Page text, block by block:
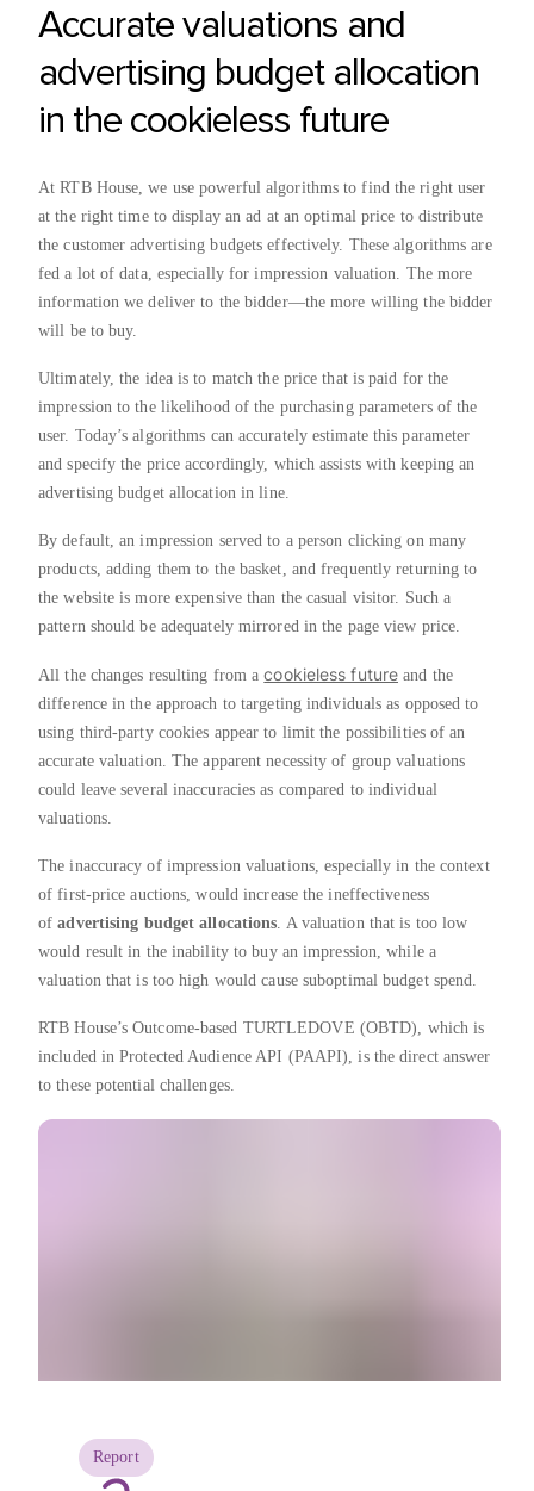
Accurate valuations and
advertising budget allocation
in the cookieless future
At RTB House, we use powerful algorithms to find the right user
at the right time to display an ad at an optimal price to distribute
the customer advertising budgets effectively. These algorithms are
fed a lot of data, especially for impression valuation. The more
information we deliver to the bidder—the more willing the bidder
will be to buy.
Ultimately, the idea is to match the price that is paid for the
impression to the likelihood of the purchasing parameters of the
user. Today’s algorithms can accurately estimate this parameter
and specify the price accordingly, which assists with keeping an
advertising budget allocation in line.
By default, an impression served to a person clicking on many
products, adding them to the basket, and frequently returning to
the website is more expensive than the casual visitor. Such a
pattern should be adequately mirrored in the page view price.
All the changes resulting from acookieless future and the
difference in the approach to targeting individuals as opposed to
using third-party cookies appear to limit the possibilities of an
accurate valuation. The apparent necessity of group valuations
could leave several inaccuracies as compared to individual
valuations.
The inaccuracy of impression valuations, especially in the context
of first-price auctions, would increase the ineffectiveness
ofadvertising budget allocations . A valuation that is too low
would result in the inability to buy an impression, while a
valuation that is too high would cause suboptimal budget spend.
RTB House’s Outcome-based TURTLEDOVE (OBTD), which is
included in Protected Audience API (PAAPI), is the direct answer
to these potential challenges.
Report